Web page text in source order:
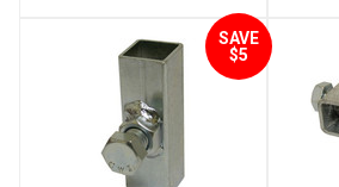
SAVE
$5